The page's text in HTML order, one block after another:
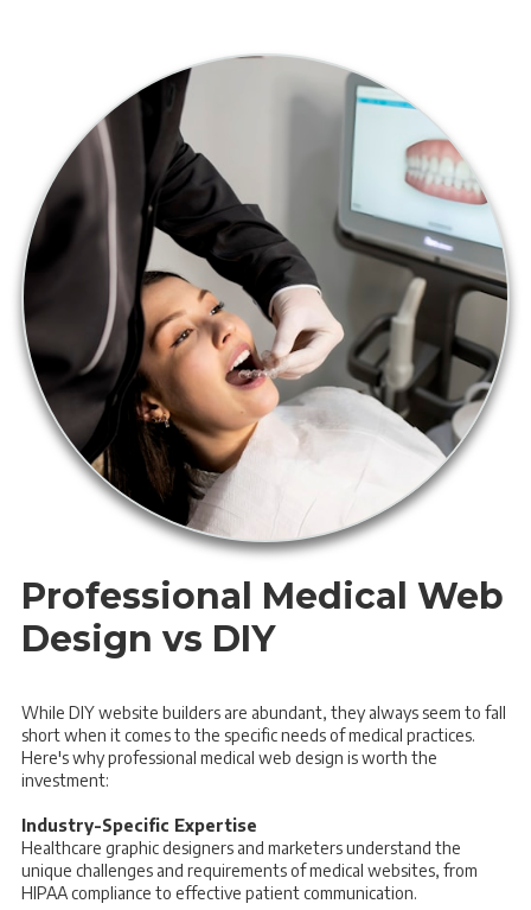
Professional Medical Web
Design vs DIY
While DIY website builders are abundant, they always seem to fall
short when it comes to the specific needs of medical practices.
Here's why professional medical web design is worth the
investment:
Industry-Specific Expertise
Healthcare graphic designers and marketers understand the
unique challenges and requirements of medical websites, from
HIPAA compliance to effective patient communication.